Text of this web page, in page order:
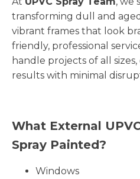
transforming dull and
vibrant frames that look
friendly, professional
handle projects of all
results with minimal
What External
Spray Painted?
Windows